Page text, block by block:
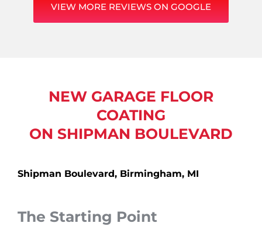
VIEW MORE REVIEWS ON GOOGLE
NEW GARAGE FLOOR
COATING
ON SHIPMAN BOULEVARD
Shipman Boulevard, Birmingham, MI
The Starting Point